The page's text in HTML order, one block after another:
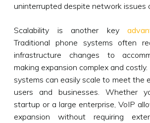
uninterrupted despite network issues
Scalability is another key
Traditional phone systems often
infrastructure changes to
making expansion complex and
systems can easily scale to meet the
users and businesses. Whether
startup or a large enterprise, VoIP
expansion without requiring